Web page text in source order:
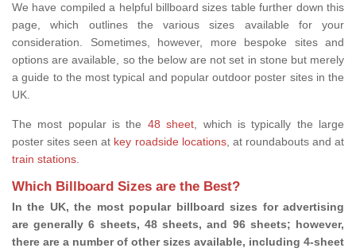
We have compiled a helpful billboard sizes table further down this
page, which outlines the various sizes available for your
consideration. Sometimes, however, more bespoke sites and
options are available, so the below are not set in stone but merely
a guide to the most typical and popular outdoor poster sites in the
UK.
The most popular is the 48 sheet, which is typically the large
poster sites seen at key roadside locations, at roundabouts and at
train stations.
Which Billboard Sizes are the Best?
In the UK, the most popular billboard sizes for advertising
are generally 6 sheets, 48 sheets, and 96 sheets; however,
there are a number of other sizes available, including 4-sheet